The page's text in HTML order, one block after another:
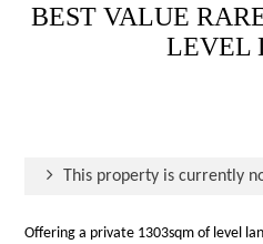
BEST VALUE
LEVEL
This property is currently
Offering a private 1303sqm of level